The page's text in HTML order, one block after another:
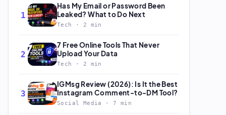
1
Has My Email or Password Been
Leaked? What to Do Next
Tech · 2 min
2
7 Free Online Tools That Never
Upload Your Data
Tech · 2 min
3
IGMsg Review (2026): Is It the Best
Instagram Comment-to-DM Tool?
Social Media · 7 min